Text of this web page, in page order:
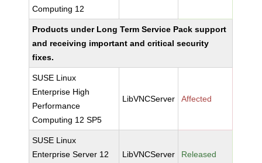
Computing 12
Products under Long Term Service Pack support
and receiving important and critical security
fixes.
SUSE Linux
Enterprise High
Performance
Computing 12 SP5
LibVNCServer Affected
SUSE Linux
Enterprise Server 12
LibVNCServer Released